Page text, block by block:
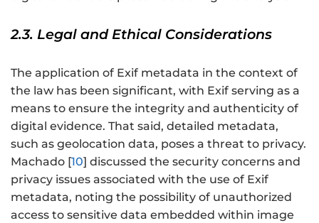
2.3. Legal and Ethical Considerations
The application of Exif metadata in the context of
the law has been significant, with Exif serving as a
means to ensure the integrity and authenticity of
digital evidence. That said, detailed metadata,
such as geolocation data, poses a threat to privacy.
Machado [10] discussed the security concerns and
privacy issues associated with the use of Exif
metadata, noting the possibility of unauthorized
access to sensitive data embedded within image